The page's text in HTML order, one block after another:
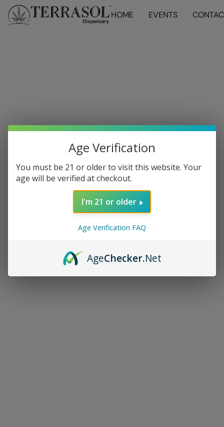
HOME EVENTS
Age Verification
You must be 21 or older to visit this website. Your
age will be verified at checkout.
I'm 21 or older
Age Verification FAQ
AgeChecker.Net